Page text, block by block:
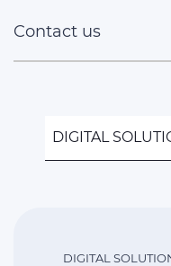
Contact us
DIGITAL
DIGITAL